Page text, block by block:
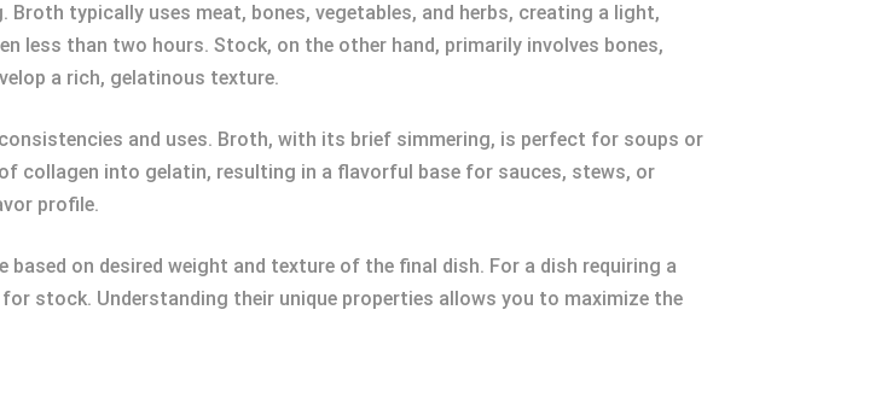
typically uses meat, bones, vegetables, and herbs, creating a light,
less than two hours. Stock, on the other hand, primarily involves bones,
a rich, gelatinous texture.
and uses. Broth, with its brief simmering, is perfect for soups or
collagen into gelatin, resulting in a flavorful base for sauces, stews, or
profile.
on desired weight and texture of the final dish. For a dish requiring a
stock. Understanding their unique properties allows you to maximize the